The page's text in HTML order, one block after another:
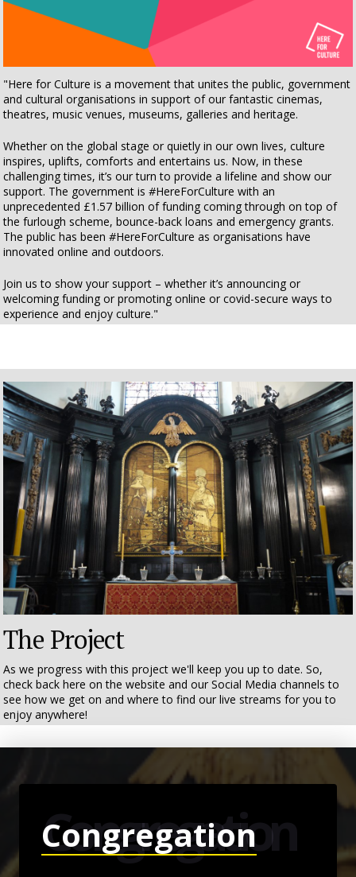
"Here for Culture is a movement that unites the public, government
and cultural organisations in support of our fantastic cinemas,
theatres, music venues, museums, galleries and heritage.
Whether on the global stage or quietly in our own lives, culture
inspires, uplifts, comforts and entertains us. Now, in these
challenging times, it’s our turn to provide a lifeline and show our
support. The government is#HereForCulture with an
unprecedented £1.57 billion of funding coming through on top of
the furlough scheme, bounce-back loans and emergency grants.
The public has been#HereForCulture as organisations have
innovated online and outdoors.
Join us to show your support – whether it’s announcing or
welcoming funding or promoting online or covid-secure ways to
experience and enjoy culture."
The Project
As we progress with this project we'll keep you up to date. So,
check back here on the website and our Social Media channels to
see how we get on and where to find our live streams for you to
enjoy anywhere!
Congregation
Congregation